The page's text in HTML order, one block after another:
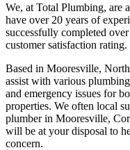
We, at Total Plumbing, are
have over 20 years of
successfully completed
customer satisfaction rating.
Based in Mooresville,
assist with various
and emergency issues for
properties. We often local
plumber in Mooresville,
will be at your disposal to
concern.